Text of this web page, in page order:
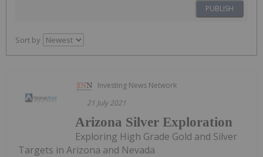
PUBLISH
Sort by
Investing News Network
21 July 2021
Arizona Silver Exploration
Exploring High Grade Gold and Silver
Targets in Arizona and Nevada